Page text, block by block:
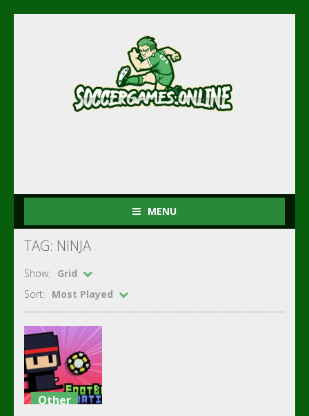
MENU
TAG: NINJA
Show:
Grid
Sort:
Most Played
Other